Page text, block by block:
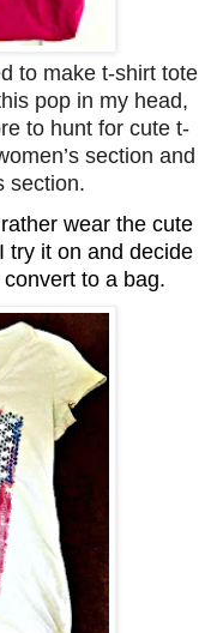
to make t-shirt tote
pop in my head,
to hunt for cute t-
section and
section.
wear the cute
try it on and decide
to a bag.